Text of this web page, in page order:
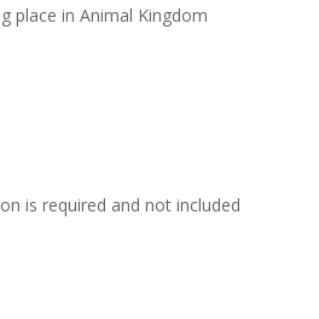
place in Animal Kingdom
is required and not included